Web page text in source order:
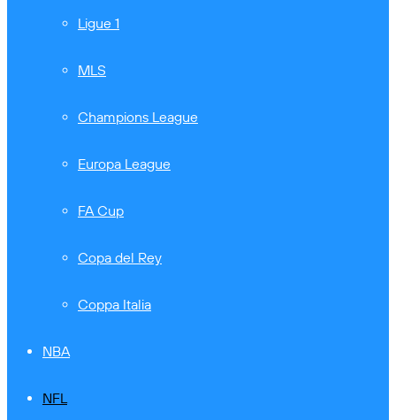
Ligue 1
MLS
Champions League
Europa League
FA Cup
Copa del Rey
Coppa Italia
NBA
NFL